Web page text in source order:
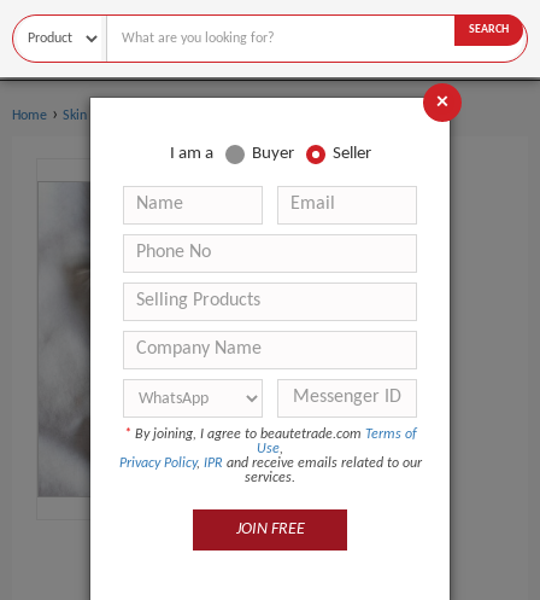
SEARCH
Home › Skin Care
×
I am a Buyer Seller
* By joining, I agree to beautetrade.com Terms of
Use,
Privacy Policy, IPR and receive emails related to our
services.
JOIN FREE